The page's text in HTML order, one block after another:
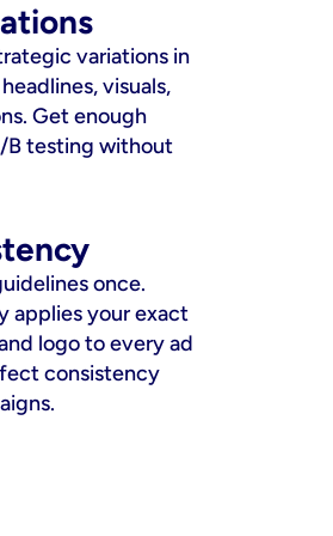
variations in
visuals,
Get enough
B testing without
once.
applies your exact
logo to every ad
consistency